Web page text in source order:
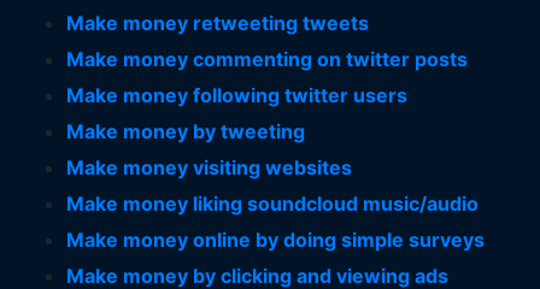
Make money retweeting tweets
Make money commenting on twitter posts
Make money following twitter users
Make money by tweeting
Make money visiting websites
Make money liking soundcloud music/audio
Make money online by doing simple surveys
Make money by clicking and viewing ads